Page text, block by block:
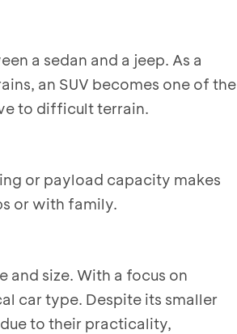
a sedan and a jeep. As a
an SUV becomes one of the
to difficult terrain.
or payload capacity makes
or with family.
and size. With a focus on
car type. Despite its smaller
to their practicality,